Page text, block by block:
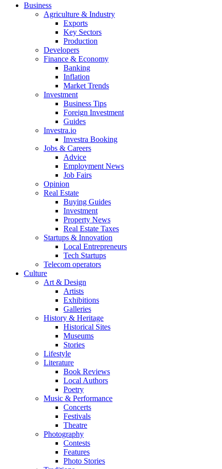
Business
Agriculture & Industry
Exports
Key Sectors
Production
Developers
Finance & Economy
Banking
Inflation
Market Trends
Investment
Business Tips
Foreign Investment
Guides
Investra.io
Investra Booking
Jobs & Careers
Advice
Employment News
Job Fairs
Opinion
Real Estate
Buying Guides
Investment
Property News
Real Estate Taxes
Startups & Innovation
Local Entrepreneurs
Tech Startups
Telecom operators
Culture
Art & Design
Artists
Exhibitions
Galleries
History & Heritage
Historical Sites
Museums
Stories
Lifestyle
Literature
Book Reviews
Local Authors
Poetry
Music & Performance
Concerts
Festivals
Theatre
Photography
Contests
Features
Photo Stories